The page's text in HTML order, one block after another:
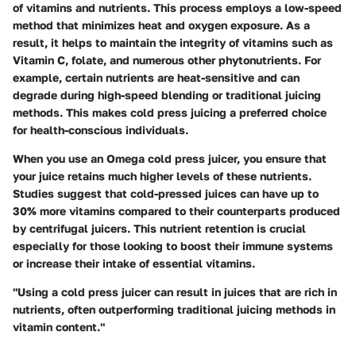
of vitamins and nutrients. This process employs a low-speed
method that minimizes heat and oxygen exposure. As a
result, it helps to maintain the integrity of vitamins such as
Vitamin C, folate, and numerous other phytonutrients. For
example, certain nutrients are heat-sensitive and can
degrade during high-speed blending or traditional juicing
methods. This makes cold press juicing a preferred choice
for health-conscious individuals.
When you use an Omega cold press juicer, you ensure that
your juice retains much higher levels of these nutrients.
Studies suggest that cold-pressed juices can have up to
30% more vitamins compared to their counterparts produced
by centrifugal juicers. This nutrient retention is crucial
especially for those looking to boost their immune systems
or increase their intake of essential vitamins.
"Using a cold press juicer can result in juices that are rich in
nutrients, often outperforming traditional juicing methods in
vitamin content."